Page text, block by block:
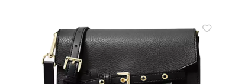
Add to
wishlist